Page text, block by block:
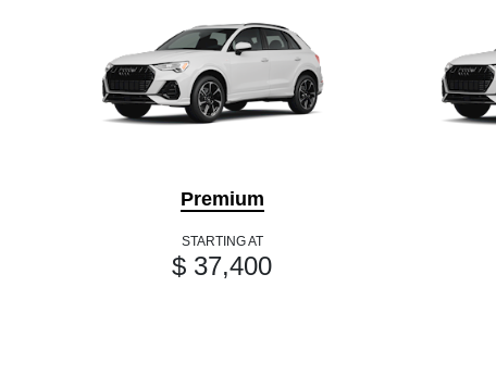
Premium
STARTING AT
$ 37,400